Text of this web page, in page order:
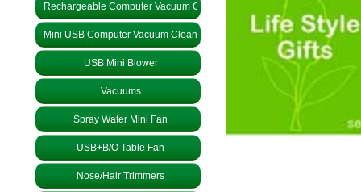
Rechargeable Computer Vacuum Cleaner
Mini USB Computer Vacuum Cleaner
USB Mini Blower
Vacuums
Spray Water Mini Fan
USB+B/O Table Fan
Nose/Hair Trimmers